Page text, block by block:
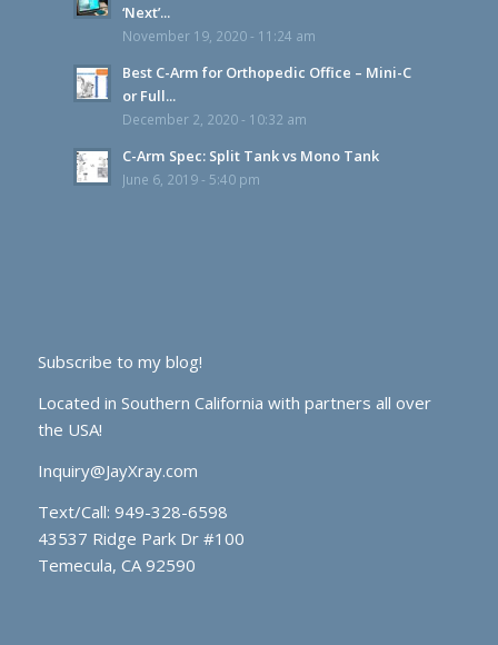
‘Next’...
November 19, 2020 - 11:24 am
Best C-Arm for Orthopedic Office – Mini-C
or Full...
December 2, 2020 - 10:32 am
C-Arm Spec: Split Tank vs Mono Tank
June 6, 2019 - 5:40 pm
Subscribe to my blog!
Located in Southern California with partners all over
the USA!
Inquiry@JayXray.com
Text/Call: 949-328-6598
43537 Ridge Park Dr #100
Temecula, CA 92590